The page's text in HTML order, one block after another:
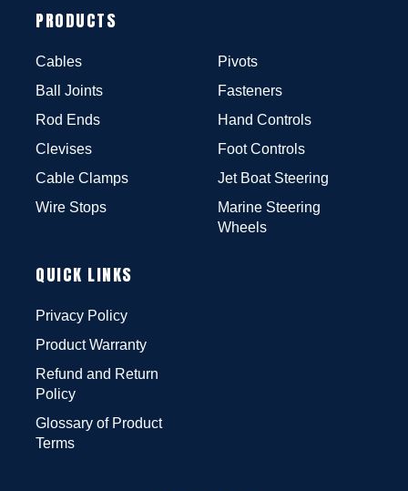
PRODUCTS
Cables
Ball Joints
Rod Ends
Clevises
Cable Clamps
Wire Stops
Pivots
Fasteners
Hand Controls
Foot Controls
Jet Boat Steering
Marine Steering
Wheels
QUICK LINKS
Privacy Policy
Product Warranty
Refund and Return
Policy
Glossary of Product
Terms